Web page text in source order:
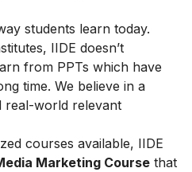
students learn today.
IIDE doesn’t
from PPTs which have
time. We believe in a
real-world relevant
courses available, IIDE
Marketing Course that